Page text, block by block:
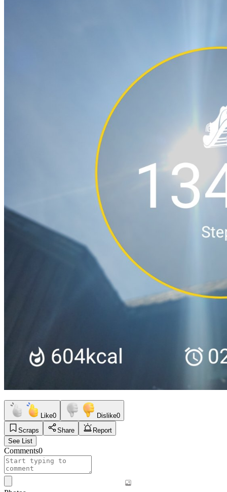
Like0 Dislike0
Scraps
Share
Report
See List
Comments0